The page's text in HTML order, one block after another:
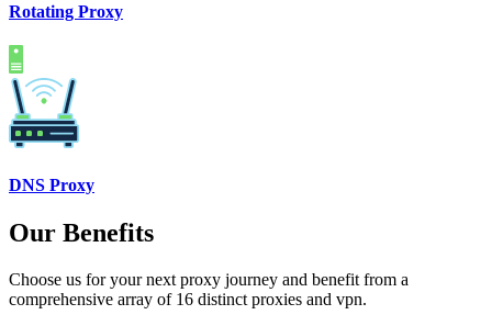
Rotating Proxy
DNS Proxy
Our Benefits
Choose us for your next proxy journey and benefit from a
comprehensive array of 16 distinct proxies and vpn.